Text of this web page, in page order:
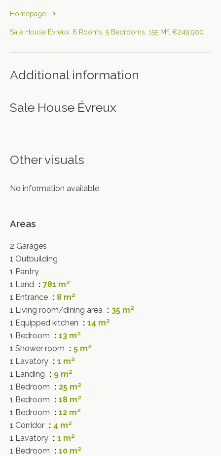
Homepage
Sale House Évreux, 6 Rooms, 5 Bedrooms, 155 M², €249,900
Additional information
Sale House Évreux
Other visuals
No information available
Areas
2 Garages
1 Outbuilding
1 Pantry
1 Land
781 m²
1 Entrance
8 m²
1 Living room/dining area
35 m²
1 Equipped kitchen
14 m²
1 Bedroom
13 m²
1 Shower room
5 m²
1 Lavatory
1 m²
1 Landing
9 m²
1 Bedroom
25 m²
1 Bedroom
18 m²
1 Bedroom
12 m²
1 Corridor
4 m²
1 Lavatory
1 m²
1 Bedroom
10 m²